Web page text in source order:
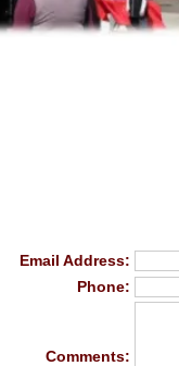
Email Address:
Phone:
Comments: